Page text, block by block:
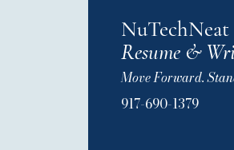
NuTechNeat
Resume &
Move Forward.
917-690-1379